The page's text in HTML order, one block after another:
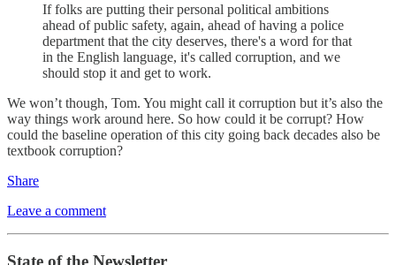
If folks are putting their personal political ambitions
ahead of public safety, again, ahead of having a police
department that the city deserves, there's a word for that
in the English language, it's called corruption, and we
should stop it and get to work.
We won’t though, Tom. You might call it corruption but it’s also the
way things work around here. So how could it be corrupt? How
could the baseline operation of this city going back decades also be
textbook corruption?
Share
Leave a comment
State of the Newsletter